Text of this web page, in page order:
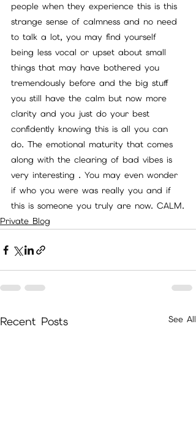
people when they experience this is this
strange sense of calmness and no need
to talk a lot, you may find yourself
being less vocal or upset about small
things that may have bothered you
tremendously before and the big stuff
you still have the calm but now more
clarity and you just do your best
confidently knowing this is all you can
do. The emotional maturity that comes
along with the clearing of bad vibes is
very interesting . You may even wonder
if who you were was really you and if
this is someone you truly are now. CALM.
Private Blog
Recent Posts See All